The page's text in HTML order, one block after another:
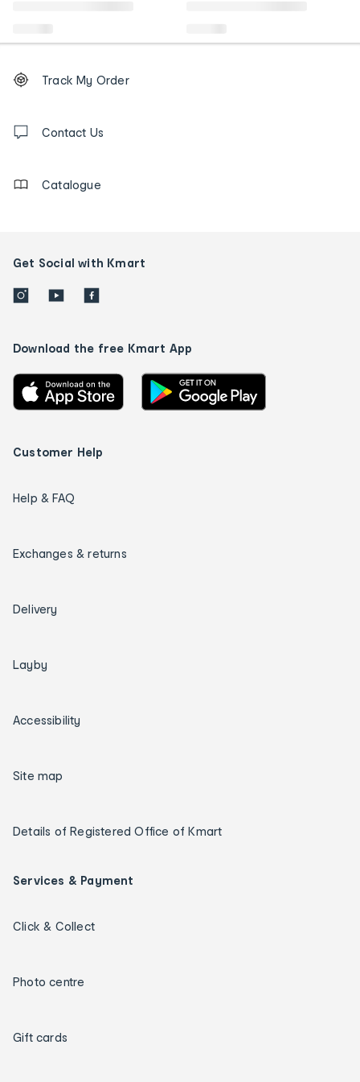
Order
tracking
us
Track My Order
Contact Us
Catalogue
Get Social with Kmart
Download the free Kmart App
Customer Help
Help & FAQ
Exchanges & returns
Delivery
Layby
Accessibility
Site map
Details of Registered Office of Kmart
Services & Payment
Click & Collect
Photo centre
Gift cards